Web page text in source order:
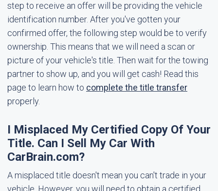
step to receive an offer will be providing the vehicle
identification number. After you've gotten your
confirmed offer, the following step would be to verify
ownership. This means that we will need a scan or
picture of your vehicle's title. Then wait for the towing
partner to show up, and you will get cash! Read this
page to learn how to complete the title transfer
properly.
I Misplaced My Certified Copy Of Your
Title. Can I Sell My Car With
CarBrain.com?
A misplaced title doesn't mean you can't trade in your
vehicle. However, you will need to obtain a certified